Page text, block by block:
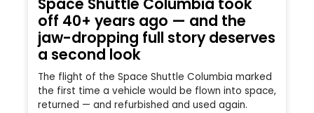
off 40+ years ago — and the
jaw-dropping full story deserves
a second look
The flight of the Space Shuttle Columbia marked
the first time a vehicle would be flown into space,
returned — and refurbished and used again.